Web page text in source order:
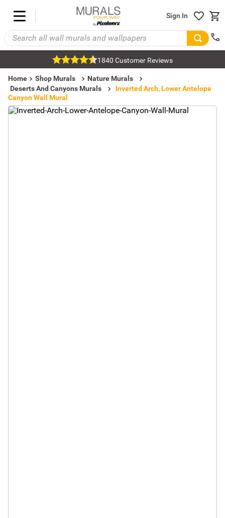
Sign In
1840 Customer Reviews
Home Shop Murals
Nature Murals
Deserts And Canyons Murals
Inverted Arch, Lower Antelope
Canyon Wall Mural